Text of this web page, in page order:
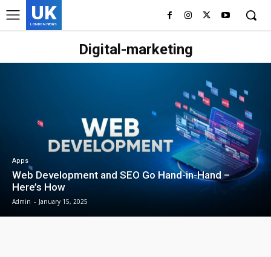
UK
LONDON NEWS
Digital-marketing
Apps
Web Development and SEO Go Hand-in-Hand –
Here’s How
Admin - January 15, 2025